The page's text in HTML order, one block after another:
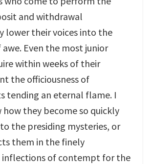
and withdrawal
lower their voices into the
Even the most junior
within weeks of their
the officiousness of
tending an eternal flame. I
they become so quickly
the presiding mysteries, or
them in the finely
of contempt for the